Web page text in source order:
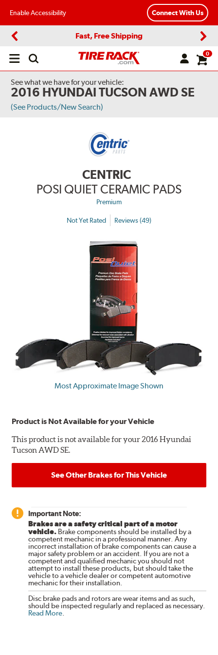
Enable Accessibility Connect With Us
Fast, Free Shipping
Open
0
See what we have for your vehicle:
2016 HYUNDAI TUCSON AWD SE
(See Products/New Search)
CENTRIC
POSI QUIET CERAMIC PADS
Premium
Not Yet Rated Reviews (49)
Most Approximate Image Shown
Product is Not Available for your Vehicle
This product is not available for your 2016 Hyundai
Tucson AWD SE.
See Other Brakes for This Vehicle
Important Note:
Brakes are a safety critical part of a motor
vehicle. Brake components should be installed by a
competent mechanic in a professional manner. Any
incorrect installation of brake components can cause a
major safety problem or an accident. If you are not a
competent and qualified mechanic you should not
attempt to install these products, but should take the
vehicle to a vehicle dealer or competent automotive
mechanic for their installation.
Disc brake pads and rotors are wear items and as such,
should be inspected regularly and replaced as necessary.
Read More.